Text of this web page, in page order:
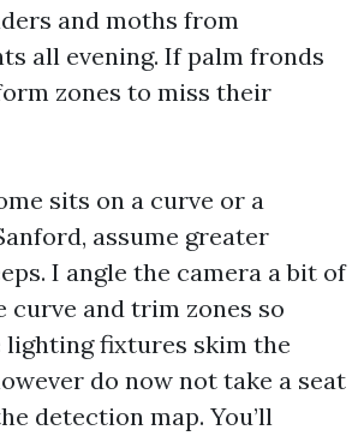
and moths from
all evening. If palm fronds
zones to miss their
sits on a curve or a
assume greater
I angle the camera a bit of
curve and trim zones so
fixtures skim the
do now not take a seat
detection map. You’ll